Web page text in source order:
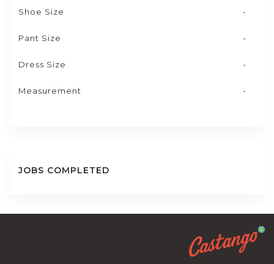
Shoe Size -
Pant Size -
Dress Size -
Measurement -
JOBS COMPLETED